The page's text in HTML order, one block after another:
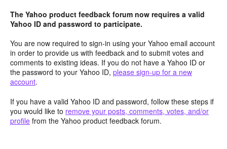
The Yahoo product feedback forum now requires a valid
Yahoo ID and password to participate.
You are now required to sign-in using your Yahoo email account
in order to provide us with feedback and to submit votes and
comments to existing ideas. If you do not have a Yahoo ID or
the password to your Yahoo ID, please sign-up for a new
account.
If you have a valid Yahoo ID and password, follow these steps if
you would like to remove your posts, comments, votes, and/or
profile from the Yahoo product feedback forum.